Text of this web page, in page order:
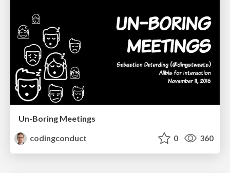
Un-Boring Meetings
codingconduct
0 360